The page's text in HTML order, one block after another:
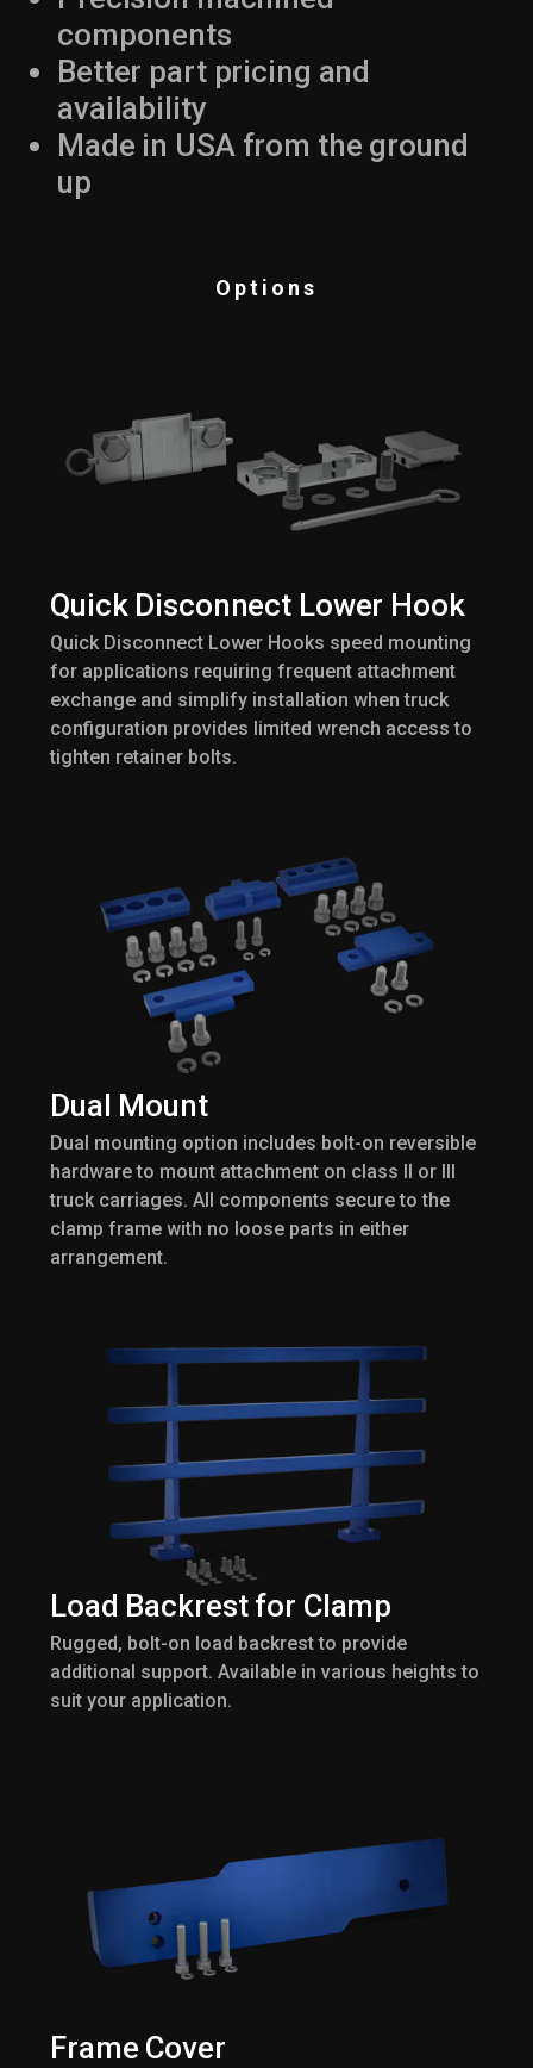
components
Better part pricing and
availability
Made in USA from the ground
up
Options
Quick Disconnect Lower Hook
Quick Disconnect Lower Hooks speed mounting
for applications requiring frequent attachment
exchange and simplify installation when truck
configuration provides limited wrench access to
tighten retainer bolts.
Dual Mount
Dual mounting option includes bolt-on reversible
hardware to mount attachment on class II or III
truck carriages. All components secure to the
clamp frame with no loose parts in either
arrangement.
Load Backrest for Clamp
Rugged, bolt-on load backrest to provide
additional support. Available in various heights to
suit your application.
Frame Cover